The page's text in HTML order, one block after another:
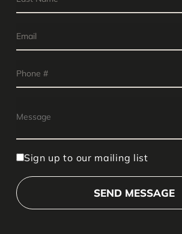
Sign up to our mailing list